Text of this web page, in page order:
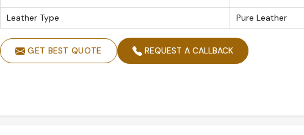
Leather Type
Pure Leather
GET BEST QUOTE REQUEST A CALLBACK